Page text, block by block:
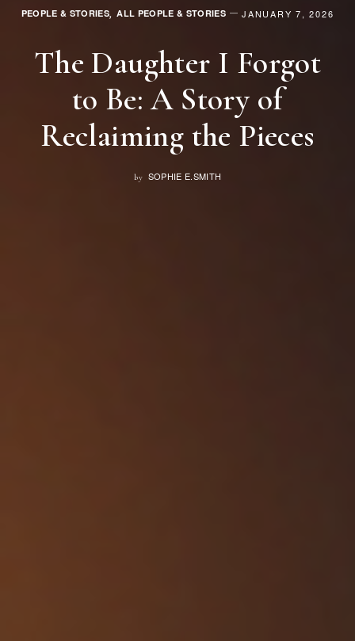
PEOPLE & STORIES, ALL PEOPLE & STORIES JANUARY 7, 2026
The Daughter I Forgot
to Be: A Story of
Reclaiming the Pieces
by SOPHIE E.SMITH